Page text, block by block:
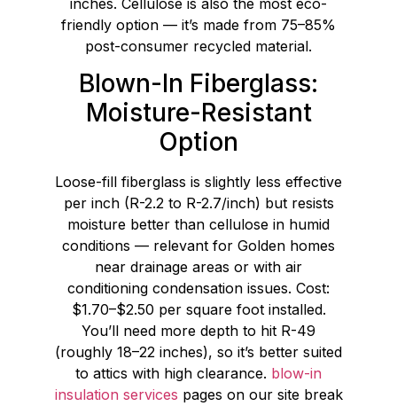
friendly option — it’s made from 75–85%
post-consumer recycled material.
Blown-In Fiberglass:
Moisture-Resistant
Option
Loose-fill fiberglass is slightly less effective
per inch (R-2.2 to R-2.7/inch) but resists
moisture better than cellulose in humid
conditions — relevant for Golden homes
near drainage areas or with air
conditioning condensation issues. Cost:
$1.70–$2.50 per square foot installed.
You’ll need more depth to hit R-49
(roughly 18–22 inches), so it’s better suited
to attics with high clearance. blow-in
insulation services pages on our site break